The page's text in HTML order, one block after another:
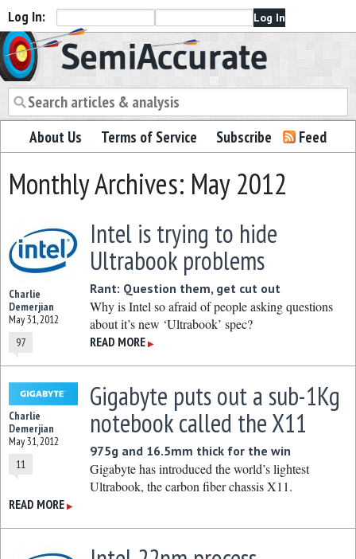
Log In:
Semiaccurate
About Us Terms of Service Subscribe Feed
Monthly Archives: May 2012
Charlie
Demerjian
May 31, 2012
97
Intel is trying to hide
Ultrabook problems
Rant: Question them, get cut out
Why is Intel so afraid of people asking questions
about it’s new ‘Ultrabook’ spec?
READ MORE ▶
Charlie
Demerjian
May 31, 2012
11
Gigabyte puts out a sub-1Kg
notebook called the X11
975g and 16.5mm thick for the win
Gigabyte has introduced the world’s lightest
Ultrabook, the carbon fiber chassis X11.
READ MORE ▶